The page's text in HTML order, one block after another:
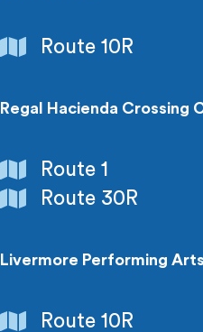
Entertainment
Route 10R
Regal Hacienda Crossing
Entertainment
Route 1
Route 30R
Livermore Performing
Entertainment
Route 10R